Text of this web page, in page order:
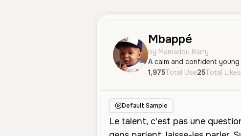
Mbappé
by Mamadou Barry
1,975Total Use25Total Likes
Default Sample